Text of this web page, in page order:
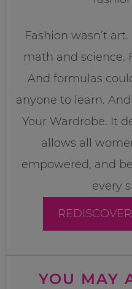
Fashion wasn’t
math and science.
And formulas
anyone to learn.
Your Wardrobe. It
allows all
empowered, and
every
YOU MAY